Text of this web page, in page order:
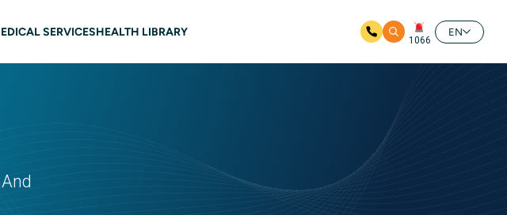
SERVICESHEALTH LIBRARY
1066
EN